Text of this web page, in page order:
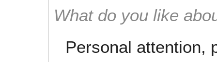
What do you like
Personal attention,